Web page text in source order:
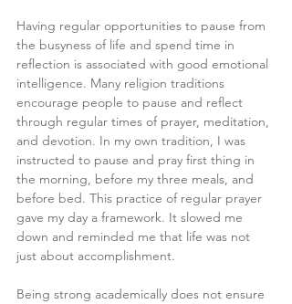
Having regular opportunities to pause from
the busyness of life and spend time in
reflection is associated with good emotional
intelligence. Many religion traditions
encourage people to pause and reflect
through regular times of prayer, meditation,
and devotion. In my own tradition, I was
instructed to pause and pray first thing in
the morning, before my three meals, and
before bed. This practice of regular prayer
gave my day a framework. It slowed me
down and reminded me that life was not
just about accomplishment.
Being strong academically does not ensure